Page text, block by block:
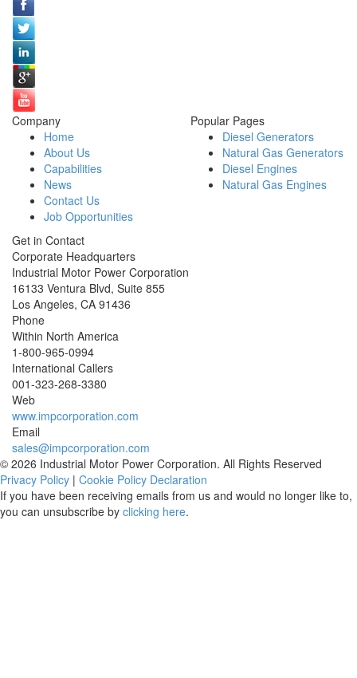
Company
Home
About Us
Capabilities
News
Contact Us
Job Opportunities
Popular Pages
Diesel Generators
Natural Gas Generators
Diesel Engines
Natural Gas Engines
Get in Contact
Corporate Headquarters
Industrial Motor Power Corporation
16133 Ventura Blvd, Suite 855
Los Angeles, CA 91436
Phone
Within North America
1-800-965-0994
International Callers
001-323-268-3380
Web
www.impcorporation.com
Email
sales@impcorporation.com
© 2026 Industrial Motor Power Corporation. All Rights Reserved
Privacy Policy | Cookie Policy Declaration
If you have been receiving emails from us and would no longer like to,
you can unsubscribe by clicking here.